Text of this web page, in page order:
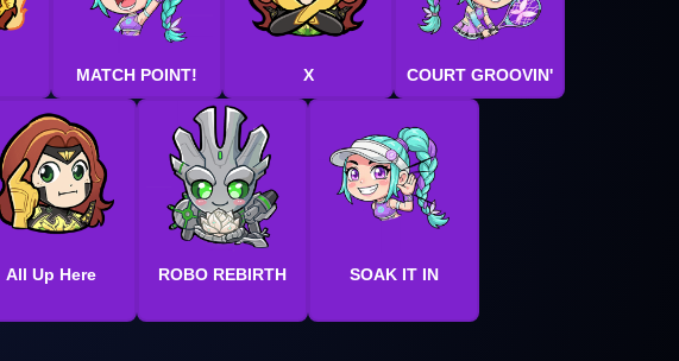
MATCH POINT! X COURT GROOVIN'
All Up Here ROBO REBIRTH SOAK IT IN